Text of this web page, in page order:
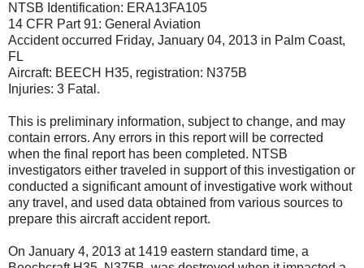
NTSB Identification: ERA13FA105
14 CFR Part 91: General Aviation
Accident occurred Friday, January 04, 2013 in Palm Coast,
FL
Aircraft: BEECH H35, registration: N375B
Injuries: 3 Fatal.
This is preliminary information, subject to change, and may
contain errors. Any errors in this report will be corrected
when the final report has been completed. NTSB
investigators either traveled in support of this investigation or
conducted a significant amount of investigative work without
any travel, and used data obtained from various sources to
prepare this aircraft accident report.
On January 4, 2013 at 1419 eastern standard time, a